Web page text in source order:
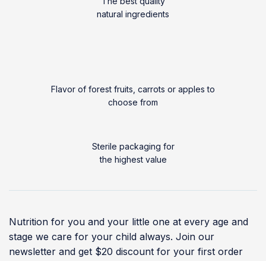
natural ingredients
Flavor of forest fruits, carrots or apples to
choose from
Sterile packaging for
the highest value
Nutrition for you and your little one at every age and
stage we care for your child always. Join our
newsletter and get $20 discount for your first order